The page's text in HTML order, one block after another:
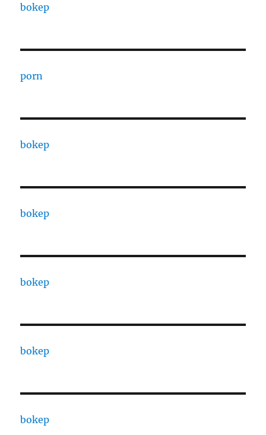
bokep
porn
bokep
bokep
bokep
bokep
bokep